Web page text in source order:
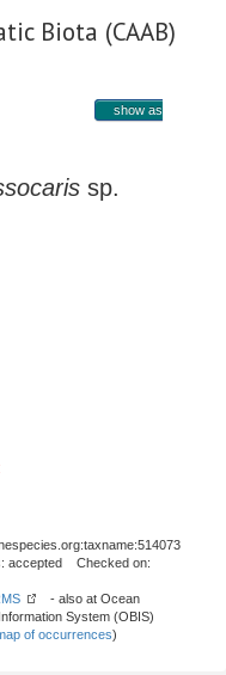
Biota (CAAB)
show as
sp.
accepted Checked on:
- also at Ocean
System (OBIS)
of occurrences)